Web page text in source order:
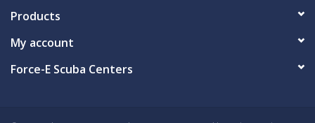
Products
My account
Force-E Scuba Centers